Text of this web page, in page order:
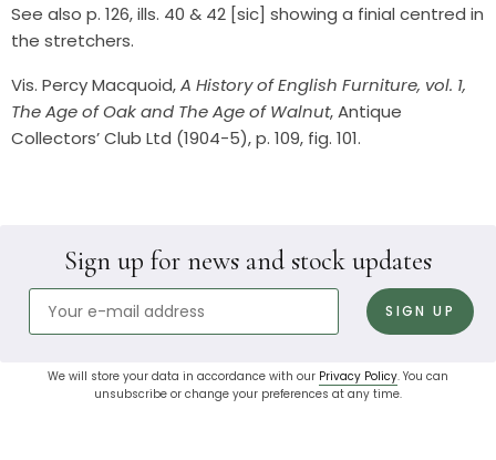
See also p. 126, ills. 40 & 42 [sic] showing a finial centred in
the stretchers.
Vis. Percy Macquoid,A History of English Furniture, vol. 1,
The Age of Oak and The Age of Walnut, Antique
Collectors’ Club Ltd (1904-5), p. 109, fig. 101.
Sign up for news and stock updates
We will store your data in accordance with our Privacy Policy. You can
unsubscribe or change your preferences at any time.